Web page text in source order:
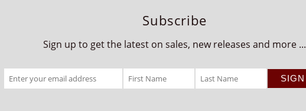
Subscribe
Sign up to get the latest on sales, new releases and more ...